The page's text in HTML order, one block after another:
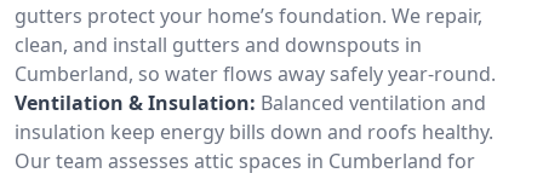
gutters protect your home’s foundation. We repair,
clean, and install gutters and downspouts in
Cumberland, so water flows away safely year-round.
Ventilation & Insulation: Balanced ventilation and
insulation keep energy bills down and roofs healthy.
Our team assesses attic spaces in Cumberland for